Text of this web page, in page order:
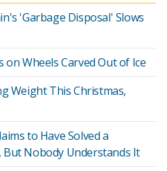
'Garbage Disposal' Slows
on Wheels Carved Out of Ice
Weight This Christmas,
to Have Solved a
Nobody Understands It